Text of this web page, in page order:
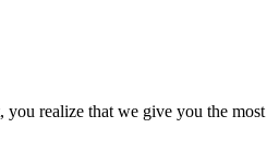
realize that we give you the